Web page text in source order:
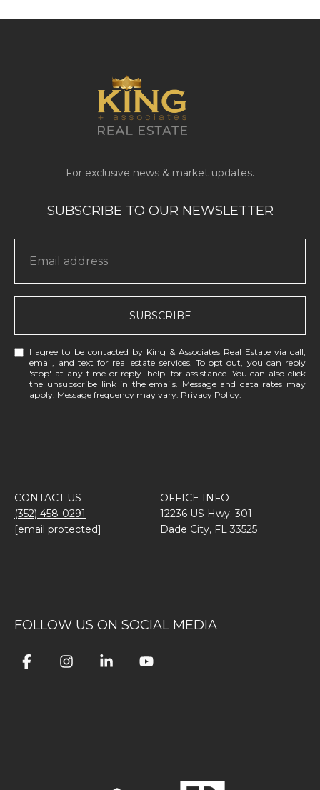
SUBSCRIBE
I agree to be contacted by King & Associates Real Estate via call,
email, and text for real estate services. To opt out, you can reply
'stop' at any time or reply 'help' for assistance. You can also click
the unsubscribe link in the emails. Message and data rates may
apply. Message frequency may vary. Privacy Policy.
CONTACT US
(352) 458-0291
[email protected]
OFFICE INFO
12236 US Hwy. 301
Dade City, FL 33525
FOLLOW US ON SOCIAL MEDIA